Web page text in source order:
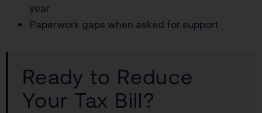
year
Paperwork gaps when asked for support
Ready to Reduce
Your Tax Bill?